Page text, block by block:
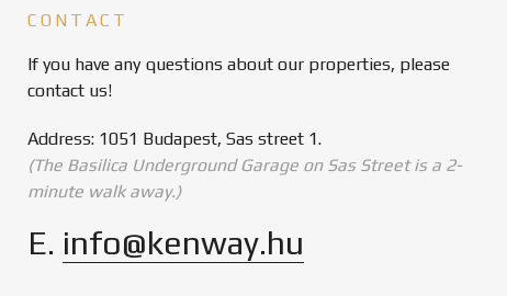
CONTACT
If you have any questions about our properties, please
contact us!
Address: 1051 Budapest, Sas street 1.
(The Basilica Underground Garage on Sas Street is a 2-
minute walk away.)
E. info@kenway.hu